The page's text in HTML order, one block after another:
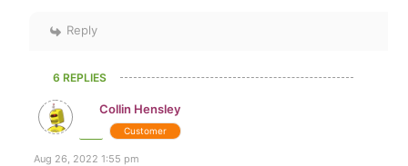
Reply
6 REPLIES
Collin Hensley
Customer
Aug 26, 2022 1:55 pm